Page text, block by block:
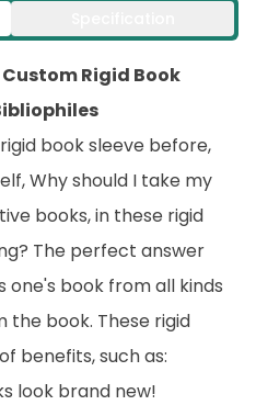
Rigid Book
book sleeve before,
Why should I take my
books, in these rigid
The perfect answer
one's book from all kinds
book. These rigid
benefits, such as:
look brand new!